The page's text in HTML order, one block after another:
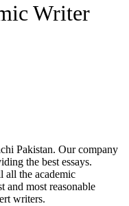
Writer
Pakistan. Our company
the best essays.
all the academic
and most reasonable
writers.